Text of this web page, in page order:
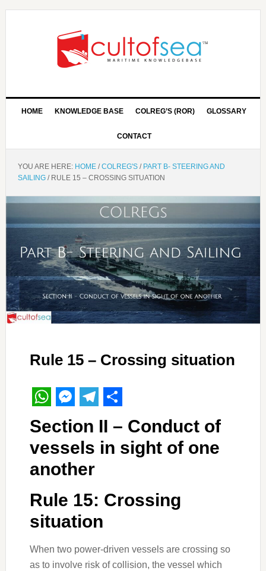
HOME KNOWLEDGE BASE COLREG’S (ROR) GLOSSARY
CONTACT
YOU ARE HERE: HOME / COLREG'S / PART B- STEERING AND
SAILING /RULE 15 – CROSSING SITUATION
Rule 15 – Crossing situation
WhatsApp
Messenger
Telegram
Share
Section II – Conduct of
vessels in sight of one
another
Rule 15: Crossing
situation
When two power-driven vessels are crossing so
as to involve risk of collision, the vessel which